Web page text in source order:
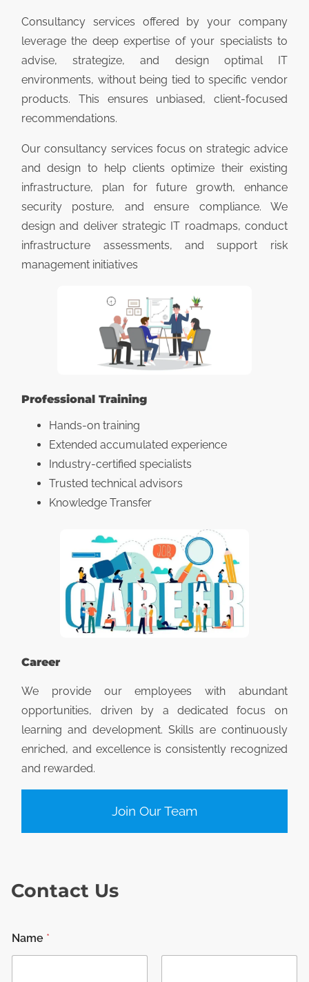
Consultancy services offered by your company
leverage the deep expertise of your specialists to
advise, strategize, and design optimal IT
environments, without being tied to specific vendor
products. This ensures unbiased, client-focused
recommendations.
Our consultancy services focus on strategic advice
and design to help clients optimize their existing
infrastructure, plan for future growth, enhance
security posture, and ensure compliance. We
design and deliver strategic IT roadmaps, conduct
infrastructure assessments, and support risk
management initiatives
Professional Training
Hands-on training
Extended accumulated experience
Industry-certified specialists
Trusted technical advisors
Knowledge Transfer
Career
We provide our employees with abundant
opportunities, driven by a dedicated focus on
learning and development. Skills are continuously
enriched, and excellence is consistently recognized
and rewarded.
Join Our Team
Contact Us
Name *